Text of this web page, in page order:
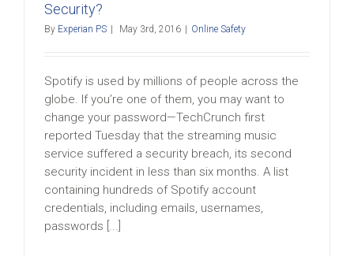
Security?
By Experian PS May 3rd, 2016 Online Safety
Spotify is used by millions of people across the
globe. If you’re one of them, you may want to
change your password—TechCrunch first
reported Tuesday that the streaming music
service suffered a security breach, its second
security incident in less than six months. A list
containing hundreds of Spotify account
credentials, including emails, usernames,
passwords [...]